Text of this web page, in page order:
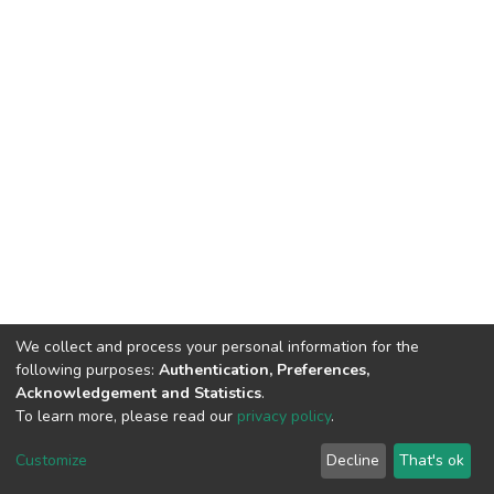
DSpace software copyright © 2002-2026 LYRASIS
End User Agreement
We collect and process your personal information for the
following purposes: Authentication, Preferences,
Acknowledgement and Statistics.
To learn more, please read our privacy policy.
Customize Decline That's ok